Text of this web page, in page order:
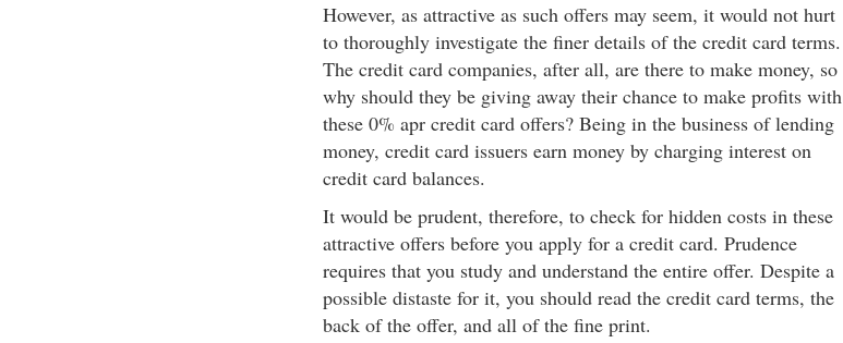
However, as attractive as such offers may seem, it would not hurt
to thoroughly investigate the finer details of the credit card terms.
The credit card companies, after all, are there to make money, so
why should they be giving away their chance to make profits with
these 0% apr credit card offers? Being in the business of lending
money, credit card issuers earn money by charging interest on
credit card balances.
It would be prudent, therefore, to check for hidden costs in these
attractive offers before you apply for a credit card. Prudence
requires that you study and understand the entire offer. Despite a
possible distaste for it, you should read the credit card terms, the
back of the offer, and all of the fine print.